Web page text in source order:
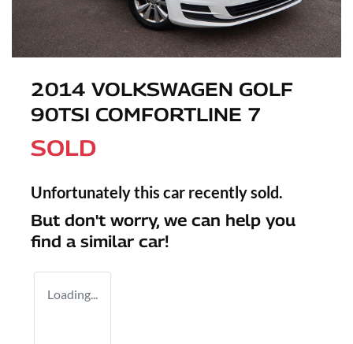
2014 VOLKSWAGEN GOLF
90TSI COMFORTLINE 7
SOLD
Unfortunately this car recently sold.
But don't worry, we can help you
find a similar car!
Loading...